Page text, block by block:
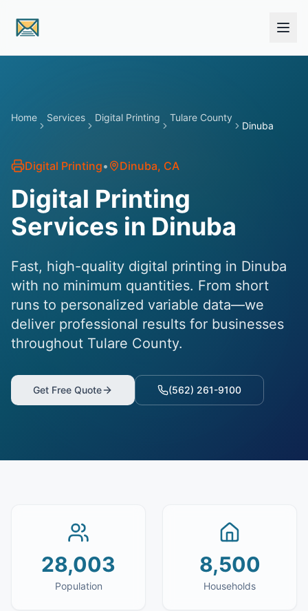
Home Services Digital Printing Tulare County
Dinuba
Digital Printing• Dinuba, CA
Digital Printing
Services in Dinuba
Fast, high-quality digital printing in Dinuba
with no minimum quantities. From short
runs to personalized variable data—we
deliver professional results for businesses
throughout Tulare County.
Get Free Quote (562) 261-9100
28,003
Population
8,500
Households